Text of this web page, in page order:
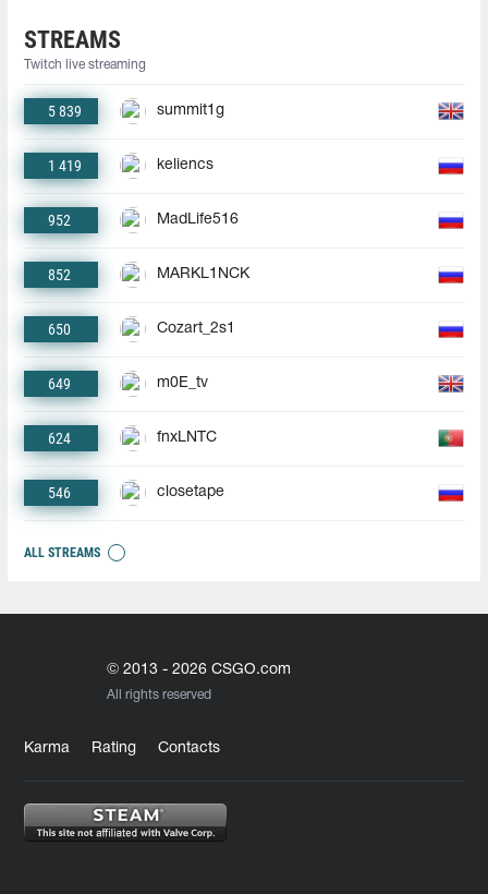
STREAMS
Twitch live streaming
5 839 summit1g
1 419 keliencs
952 MadLife516
852 MARKL1NCK
650 Cozart_2s1
649 m0E_tv
624 fnxLNTC
546 closetape
ALL STREAMS
© 2013 - 2026 CSGO.com
All rights reserved
Karma Rating Contacts